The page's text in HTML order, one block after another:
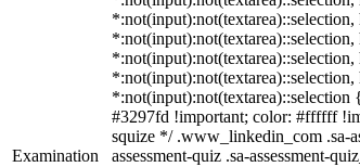
Examination
*:not(input):not(textarea)::selection
#3297fd !important; color: #ffffff
squize */ .www_linkedin_com .sa-
assessment-quiz .sa-assessment-